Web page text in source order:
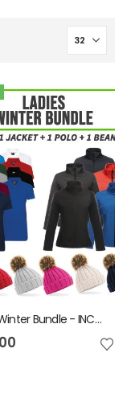
Ladies Winter Bundle - INCLUDES SAME FRONT EMBROIDERY LOGO 3 ITEMS